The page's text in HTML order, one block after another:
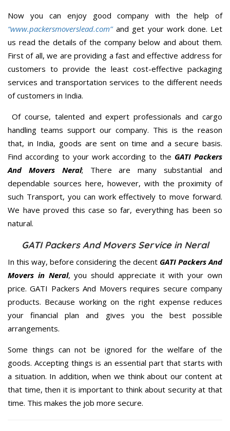
Now you can enjoy good company with the help of
“www.packersmoverslead.com” and get your work done. Let
us read the details of the company below and about them.
First of all, we are providing a fast and effective address for
customers to provide the least cost-effective packaging
services and transportation services to the different needs
of customers in India.
Of course, talented and expert professionals and cargo
handling teams support our company. This is the reason
that, in India, goods are sent on time and a secure basis.
Find according to your work according to the GATI Packers
And Movers Neral; There are many substantial and
dependable sources here, however, with the proximity of
such Transport, you can work effectively to move forward.
We have proved this case so far, everything has been so
natural.
GATI Packers And Movers Service in Neral
In this way, before considering the decent GATI Packers And
Movers in Neral, you should appreciate it with your own
price. GATI Packers And Movers requires secure company
products. Because working on the right expense reduces
your financial plan and gives you the best possible
arrangements.
Some things can not be ignored for the welfare of the
goods. Accepting things is an essential part that starts with
a situation. In addition, when we think about our content at
that time, then it is important to think about security at that
time. This makes the job more secure.